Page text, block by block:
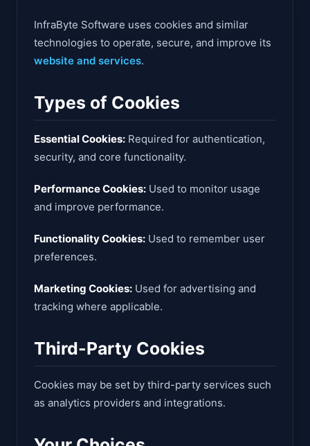
InfraByte Software uses cookies and similar
technologies to operate, secure, and improve its
website and services.
Types of Cookies
Essential Cookies: Required for authentication,
security, and core functionality.
Performance Cookies: Used to monitor usage
and improve performance.
Functionality Cookies: Used to remember user
preferences.
Marketing Cookies: Used for advertising and
tracking where applicable.
Third-Party Cookies
Cookies may be set by third-party services such
as analytics providers and integrations.